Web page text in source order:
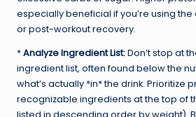
especially beneficial if you’re using
or post-workout recovery.
*Analyze Ingredient List:Don’t stop at
ingredient list, often found below the
what’s actually *in* the drink. Prioritize
recognizable ingredients at the top of
listed in descending order by weight).